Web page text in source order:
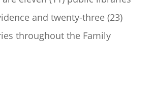
and twenty-three (23)
throughout the Family